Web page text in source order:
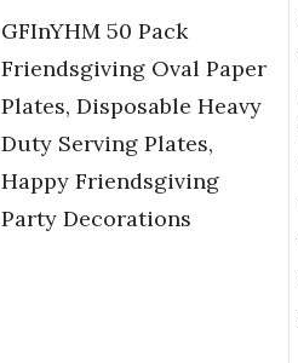
GFInYHM 50 Pack
Friendsgiving Oval Paper
Plates, Disposable Heavy
Duty Serving Plates,
Happy Friendsgiving
Party Decorations